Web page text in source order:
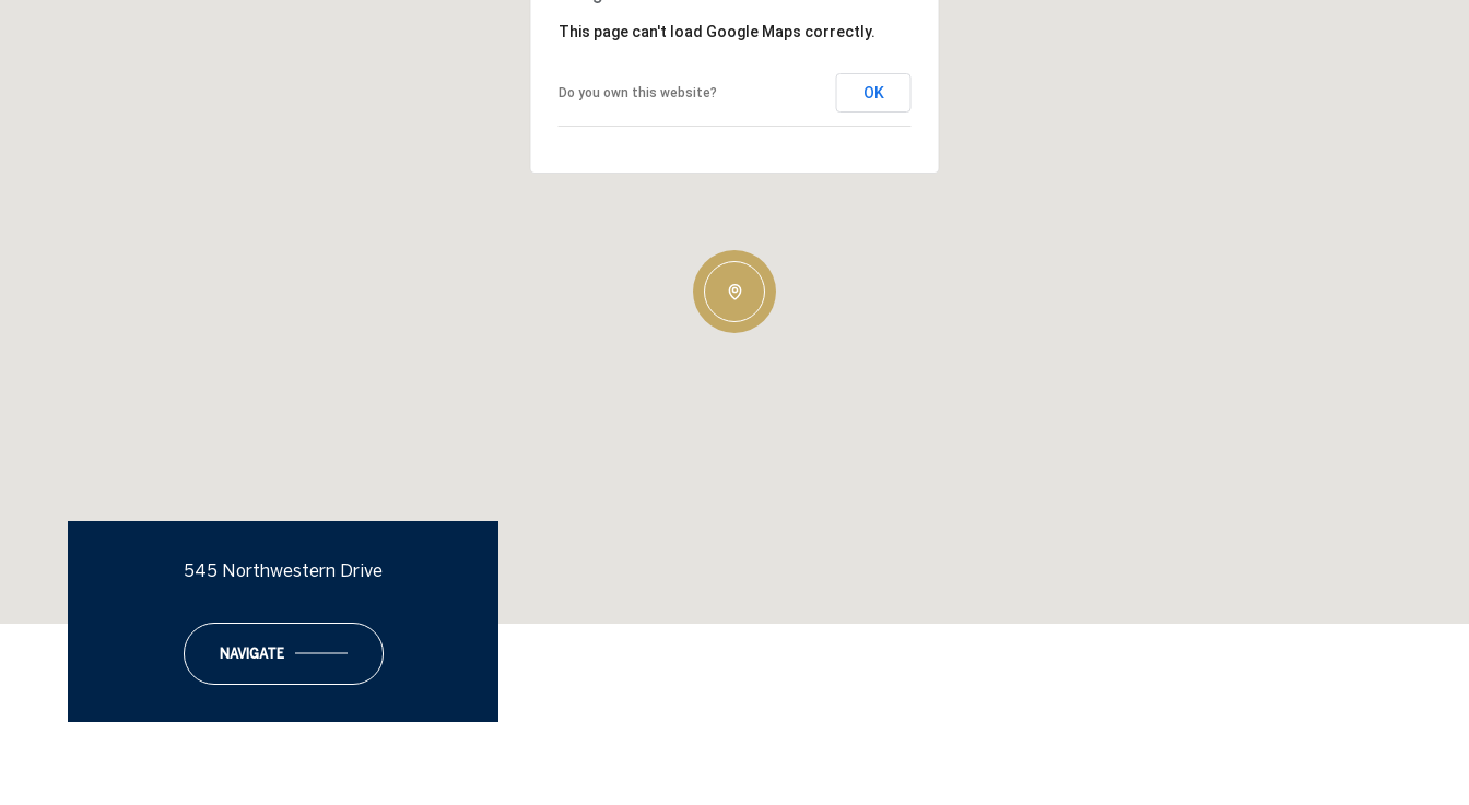
This page can't load Google Maps correctly.
Do you own this website? OK
545 Northwestern Drive
NAVIGATE